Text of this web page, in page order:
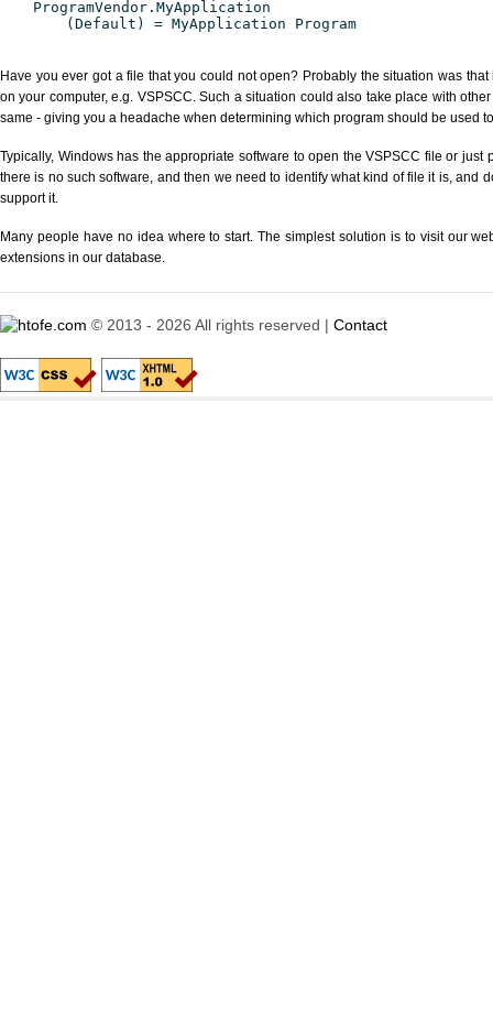
ProgramVendor.MyApplication
(Default) = MyApplication Program
Have you ever got a file that you could not open? Probably the situation was
on your computer, e.g. VSPSCC. Such a situation could also take place with
same - giving you a headache when determining which program should be used
Typically, Windows has the appropriate software to open the VSPSCC file or just
there is no such software, and then we need to identify what kind of file it is, and
support it.
Many people have no idea where to start. The simplest solution is to visit our
extensions in our database.
© 2013 - 2026 All rights reserved | Contact